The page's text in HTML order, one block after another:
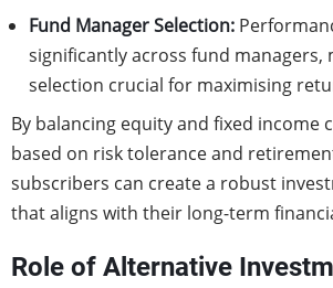
Fund Manager Selection:
significantly across fund managers,
selection crucial for maximising
By balancing equity and fixed income
based on risk tolerance and
subscribers can create a robust
that aligns with their long-term
Role of Alternative